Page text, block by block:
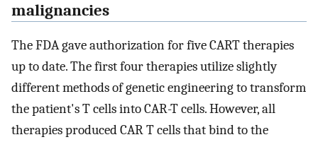
malignancies
The FDA gave authorization for five CART therapies
up to date. The first four therapies utilize slightly
different methods of genetic engineering to transform
the patient's T cells into CAR-T cells. However, all
therapies produced CAR T cells that bind to the